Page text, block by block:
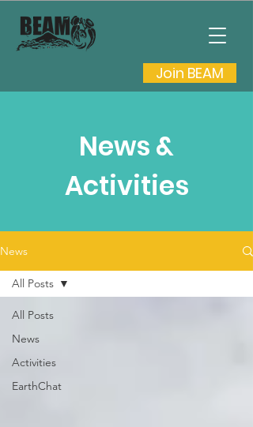
Join BEAM
News &
Activities
News
All Posts
News
Activities
EarthChat
All Posts